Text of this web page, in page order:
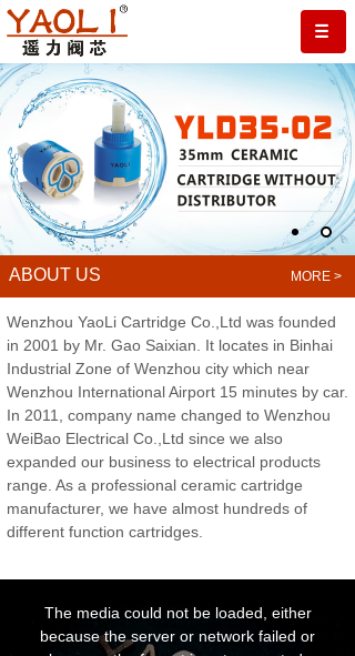
.
MORE >
ABOUT US
Wenzhou YaoLi Cartridge Co.,Ltd was founded
in 2001 by Mr. Gao Saixian. It locates in Binhai
Industrial Zone of Wenzhou city which near
Wenzhou International Airport 15 minutes by car.
In 2011, company name changed to Wenzhou
WeiBao Electrical Co.,Ltd since we also
expanded our business to electrical products
range. As a professional ceramic cartridge
manufacturer, we have almost hundreds of
different function cartridges.